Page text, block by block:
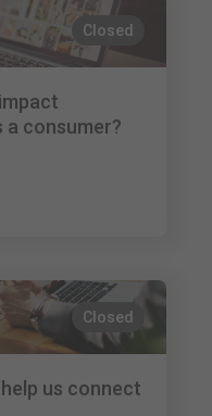
Closed
a consumer?
Closed
us connect